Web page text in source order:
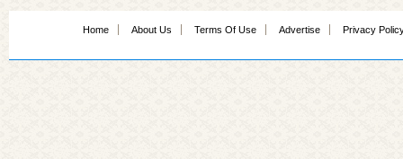
Home About Us Terms Of Use Advertise Privacy